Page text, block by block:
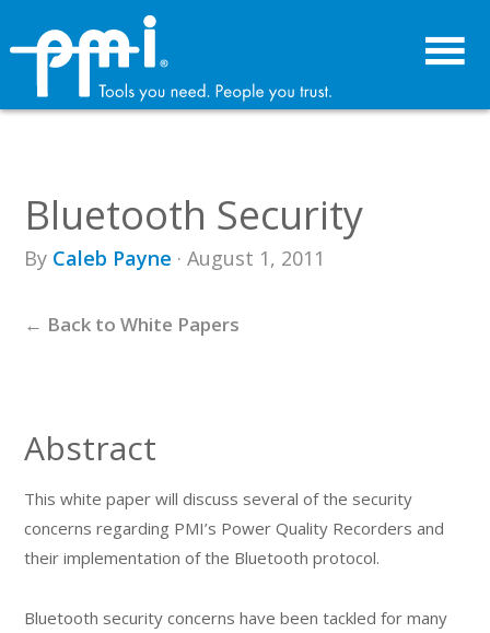
primary
navigation
content
Bluetooth Security
By Caleb Payne · August 1, 2011
← Back to White Papers
Abstract
This white paper will discuss several of the security
concerns regarding PMI’s Power Quality Recorders and
their implementation of the Bluetooth protocol.
Bluetooth security concerns have been tackled for many